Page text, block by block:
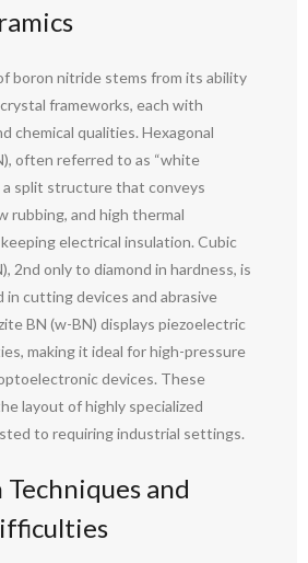
boron nitride stems from its ability
frameworks, each with
chemical qualities. Hexagonal
often referred to as “white
a split structure that conveys
rubbing, and high thermal
electrical insulation. Cubic
2nd only to diamond in hardness, is
in cutting devices and abrasive
BN (w-BN) displays piezoelectric
making it ideal for high-pressure
devices. These
layout of highly specialized
to requiring industrial settings.
and